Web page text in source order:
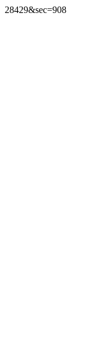
28429&sec=908